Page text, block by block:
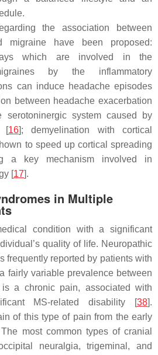
the association between
migraine have been proposed:
which are involved in the
by the inflammatory
can induce headache episodes
between headache exacerbation
serotoninergic system caused by
[16]; demyelination with cortical
to speed up cortical spreading
a key mechanism involved in
[17].
in Multiple
condition with a significant
quality of life. Neuropathic
frequently reported by patients with
fairly variable prevalence between
a chronic pain, associated with
MS-related disability [38].
of this type of pain from the early
most common types of cranial
neuralgia, trigeminal, and